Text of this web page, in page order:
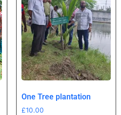
One Tree plantation
£10.00